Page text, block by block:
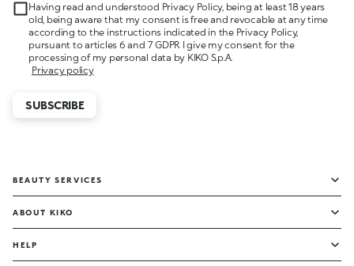
Having read and understood Privacy Policy, being at least 18 years
old, being aware that my consent is free and revocable at any time
according to the instructions indicated in the Privacy Policy,
pursuant to articles 6 and 7 GDPR I give my consent for the
processing of my personal data by KIKO S.p.A.
Privacy policy
SUBSCRIBE
BEAUTY SERVICES
ABOUT KIKO
HELP